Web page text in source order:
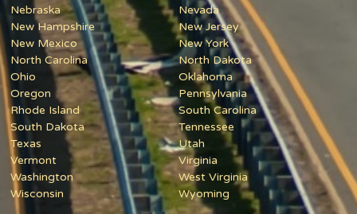
Nebraska
Nevada
New Hampshire
New Jersey
New Mexico
New York
North Carolina
North Dakota
Ohio
Oklahoma
Oregon
Pennsylvania
Rhode Island
South Carolina
South Dakota
Tennessee
Texas
Utah
Vermont
Virginia
Washington
West Virginia
Wisconsin
Wyoming